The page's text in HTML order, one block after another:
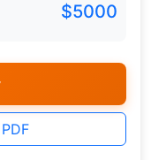
$5000